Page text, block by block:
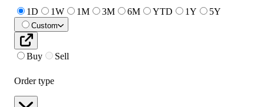
1D 1W 1M 3M 6M YTD 1Y 5Y
Custom
Buy Sell
Order type